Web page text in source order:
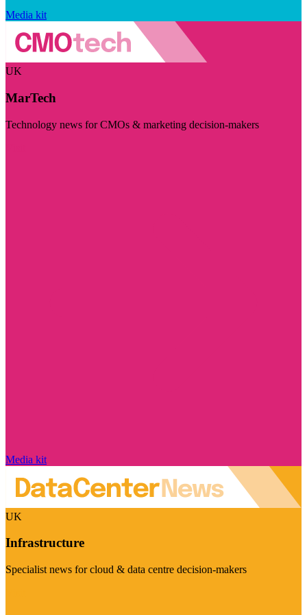
Media kit
UK
MarTech
Technology news for CMOs & marketing decision-makers
Media kit
UK
Infrastructure
Specialist news for cloud & data centre decision-makers